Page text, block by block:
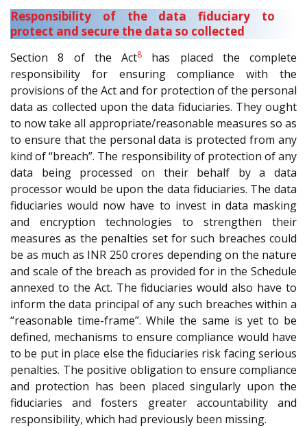
Responsibility of the data fiduciary to
protect and secure the data so collected
Section 8 of the Act8
has placed the complete
responsibility for ensuring compliance with the
provisions of the Act and for protection of the personal
data as collected upon the data fiduciaries. They ought
to now take all appropriate/reasonable measures so as
to ensure that the personal data is protected from any
kind of “breach”. The responsibility of protection of any
data being processed on their behalf by a data
processor would be upon the data fiduciaries. The data
fiduciaries would now have to invest in data masking
and encryption technologies to strengthen their
measures as the penalties set for such breaches could
be as much as INR 250 crores depending on the nature
and scale of the breach as provided for in the Schedule
annexed to the Act. The fiduciaries would also have to
inform the data principal of any such breaches within a
“reasonable time-frame”. While the same is yet to be
defined, mechanisms to ensure compliance would have
to be put in place else the fiduciaries risk facing serious
penalties. The positive obligation to ensure compliance
and protection has been placed singularly upon the
fiduciaries and fosters greater accountability and
responsibility, which had previously been missing.